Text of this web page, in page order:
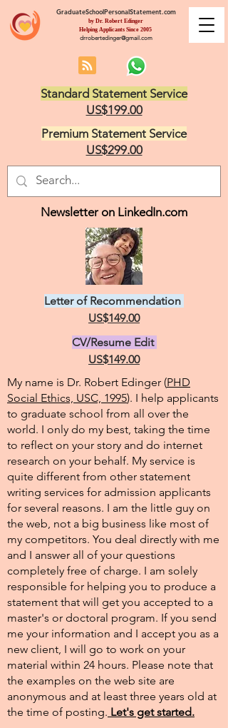
GraduateSchoolPersonalStatement.com
by Dr. Robert Edinger
Helping Applicants Since 2005
drrobertedinger@gmail.com
Standard Statement Service
US$199.00
Premium Statement Service
US$299.00
Letter of Recommendation
US$149.00
CV/Resume Edit
US$149.00
My name is Dr. Robert Edinger (PHD
Social Ethics, USC, 1995). I help applicants
to graduate school from all over the
world. I only do my best, taking the time
to reflect on your story and do internet
research on your behalf. My service is
quite different from other statement
writing services for admission applicants
for several reasons. I am the little guy on
the web, not a big business like most of
my competitors. You deal directly with me
and I answer all of your questions
completely free of charge. I am solely
responsible for helping you to produce a
statement that will get you accepted to a
master's or doctoral program. If you send
me your information and I accept you as a
new client, I will go to work on your
material within 24 hours. Please note that
the examples on the web site are
anonymous and at least three years old at
the time of posting.​ Let's get started.
Newsletter on LinkedIn.com